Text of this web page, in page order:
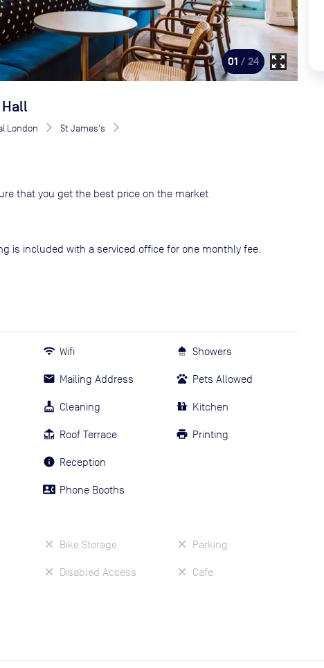
01 / 24 zoom_out_map
London
St James's
that you get the best price on the market
is included with a serviced office for one monthly fee.
Wifi
Mailing Address
Cleaning
Roof Terrace
Reception
Phone Booths
Showers
Pets Allowed
Kitchen
Printing
Bike Storage
Disabled Access
Parking
Cafe